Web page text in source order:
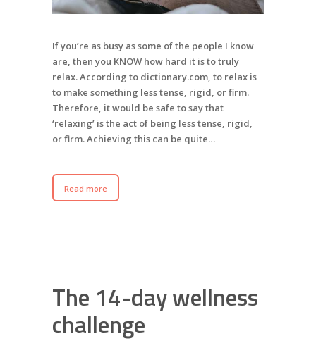
If you’re as busy as some of the people I know
are, then you KNOW how hard it is to truly
relax. According to dictionary.com, to relax is
to make something less tense, rigid, or firm.
Therefore, it would be safe to say that
‘relaxing’ is the act of being less tense, rigid,
or firm. Achieving this can be quite…
Read more
The 14-day wellness
challenge